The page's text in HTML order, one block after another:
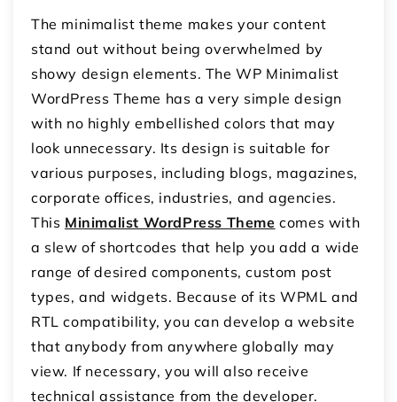
The minimalist theme makes your content
stand out without being overwhelmed by
showy design elements. The WP Minimalist
WordPress Theme has a very simple design
with no highly embellished colors that may
look unnecessary. Its design is suitable for
various purposes, including blogs, magazines,
corporate offices, industries, and agencies.
This Minimalist WordPress Theme comes with
a slew of shortcodes that help you add a wide
range of desired components, custom post
types, and widgets. Because of its WPML and
RTL compatibility, you can develop a website
that anybody from anywhere globally may
view. If necessary, you will also receive
technical assistance from the developer.